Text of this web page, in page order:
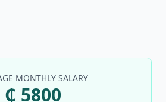
MONTHLY SALARY
₵ 5800